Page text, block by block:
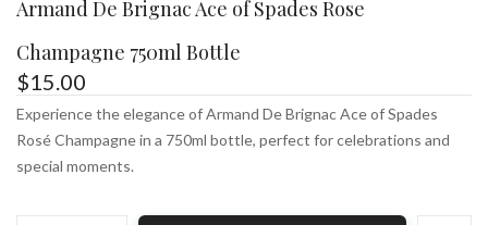
Armand De Brignac Ace of Spades Rose
Champagne 750ml Bottle
$15.00
Experience the elegance of Armand De Brignac Ace of Spades
Rosé Champagne in a 750ml bottle, perfect for celebrations and
special moments.